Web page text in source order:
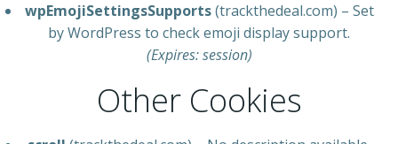
wpEmojiSettingsSupports(trackthedeal.com) – Set
by WordPress to check emoji display support.
(Expires: session)
Other Cookies